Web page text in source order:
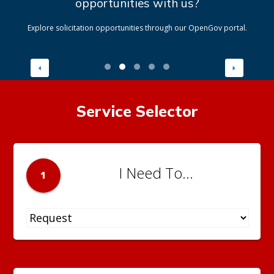
Explore solicitation opportunities through our OpenGov portal.
Service Selector
1 I Need To...